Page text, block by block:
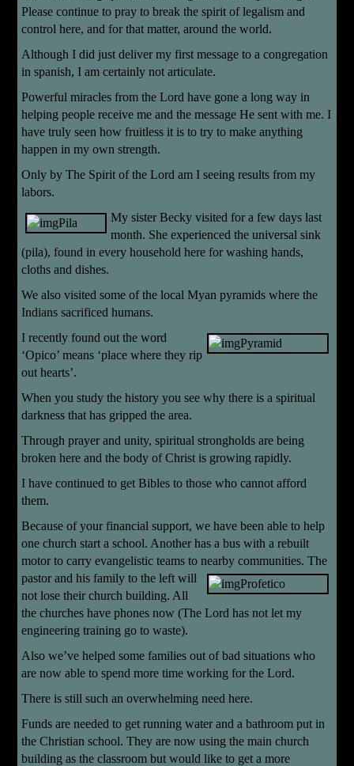
Please continue to pray to break the spirit of legalism and
control here, and for that matter, around the world.
Although I did just deliver my first message to a congregation
in spanish, I am certainly not articulate.
Powerful miracles from the Lord have gone a long way in
helping people receive me and the message He sent with me. I
have truly seen how fruitless it is to try to make anything
happen in my own strength.
Only by The Spirit of the Lord am I seeing results from my
labors.
My sister Becky visited for a few days last
month. She experienced the universal sink
(pila), found in every household here for washing hands,
cloths and dishes.
We also visited some of the local Myan pyramids where the
Indians sacrificed humans.
Irecently found out the word
‘Opico’ means ‘place where they rip
out hearts’.
When you study the history you see why there is a spiritual
darkness that has gripped the area.
Through prayer and unity, spiritual strongholds are being
broken here and the body of Christ is growing rapidly.
I have continued to get Bibles to those who cannot afford
them.
Because of your financial support, we have been able to help
one church start a school. Another has a bus with a rebuilt
motor to carry evangelistic teams to nearby communities.The
pastor and his family to the left will
not lose their church building. All
the churches have phones now (The Lord has not let my
engineering training go to waste).
Also we’ve helped some families out of bad situations who
are now able to spend more time working for the Lord.
There is still such an overwhelming need here.
Funds are needed to get running water and a bathroom put in
the Christian school. They are now using the main church
building as the classroom but would like to get a more